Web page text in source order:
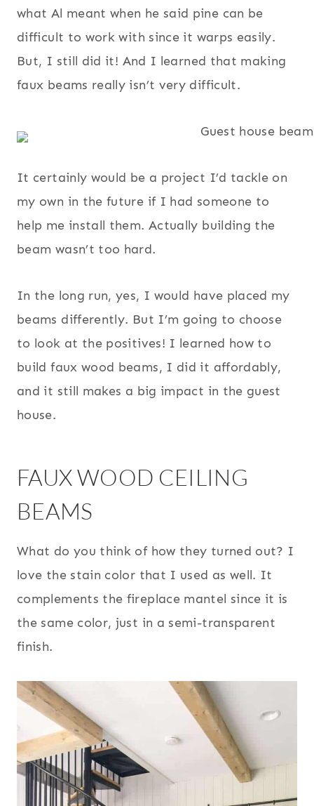
what Al meant when he said pine can be
difficult to work with since it warps easily.
But, I still did it! And I learned that making
faux beams really isn’t very difficult.
It certainly would be a project I’d tackle on
my own in the future if I had someone to
help me install them. Actually building the
beam wasn’t too hard.
In the long run, yes, I would have placed my
beams differently. But I’m going to choose
to look at the positives! I learned how to
build faux wood beams, I did it affordably,
and it still makes a big impact in the guest
house.
FAUX WOOD CEILING
BEAMS
What do you think of how they turned out? I
love the stain color that I used as well. It
complements the fireplace mantel since it is
the same color, just in a semi-transparent
finish.